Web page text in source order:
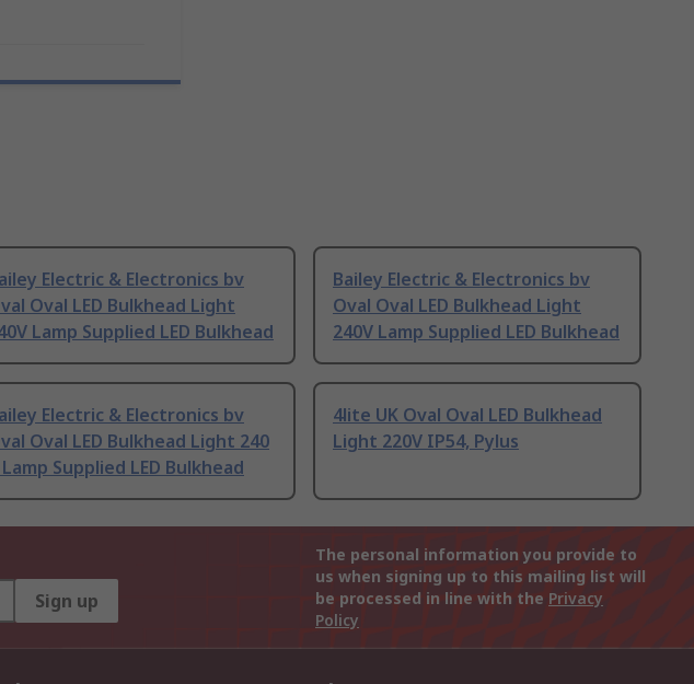
Electric & Electronics bv
Oval LED Bulkhead Light
Lamp Supplied LED Bulkhead
Bailey Electric & Electronics bv
Oval Oval LED Bulkhead Light
240V Lamp Supplied LED Bulkhead
Electric & Electronics bv
Oval LED Bulkhead Light 240
Supplied LED Bulkhead
4lite UK Oval Oval LED Bulkhead
Light 220V IP54, Pylus
Sign up
The personal information you provide to
us when signing up to this mailing list will
be processed in line with the Privacy
Policy